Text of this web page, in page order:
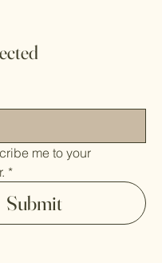
me to your
*
Submit